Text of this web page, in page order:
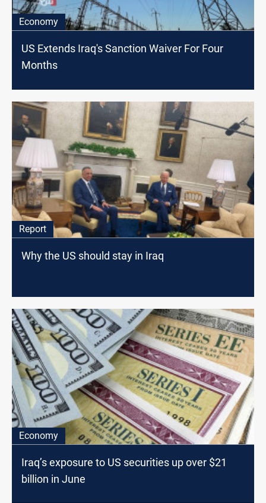
Economy
US Extends Iraq's Sanction Waiver For Four
Months
Report
Why the US should stay in Iraq
Economy
Iraq’s exposure to US securities up over $21
billion in June